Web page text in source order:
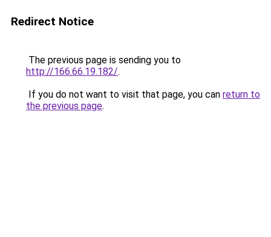
Redirect Notice
The previous page is sending you to
http://166.66.19.182/.
If you do not want to visit that page, you can return to
the previous page.